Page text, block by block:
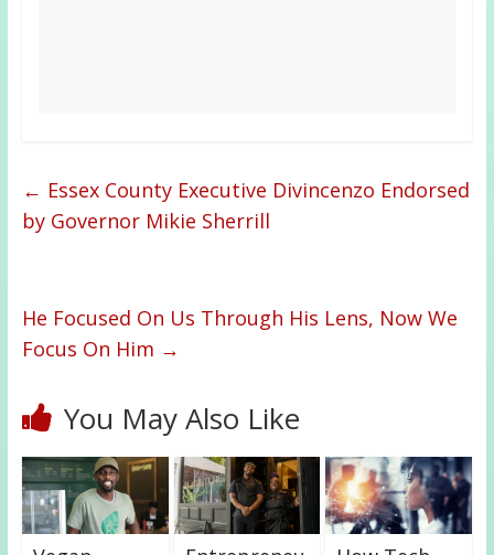
← Essex County Executive Divincenzo Endorsed
by Governor Mikie Sherrill
He Focused On Us Through His Lens, Now We
Focus On Him →
You May Also Like